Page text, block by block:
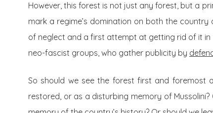
However, this forest is not just any forest, but a
mark a regime’s domination on both the
of neglect and a first attempt at getting rid of it
neo-fascist groups, who gather publicity by
So should we see the forest first and foremost
restored, or as a disturbing memory of